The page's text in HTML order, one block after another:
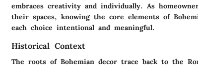
embraces creativity and individually. As
their spaces, knowing the core elements of
each choice intentional and meaningful.
Historical Context
The roots of Bohemian decor trace back to the